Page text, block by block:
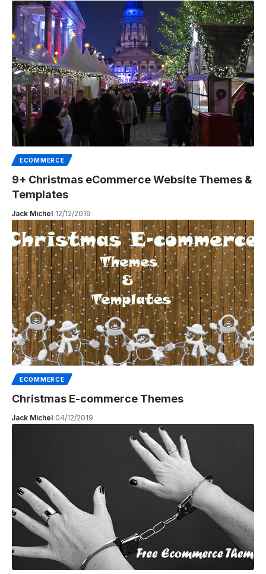
ECOMMERCE
9+ Christmas eCommerce Website Themes &
Templates
Jack Michel 12/12/2019
ECOMMERCE
Christmas E-commerce Themes
Jack Michel 04/12/2019